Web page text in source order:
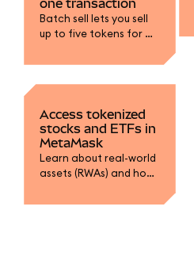
one transaction
Batch sell lets you sell
up to five tokens for a
transaction.
Access tokenized
stocks and ETFs in
MetaMask
Learn about real-world
assets (RWAs) and how
stocks.